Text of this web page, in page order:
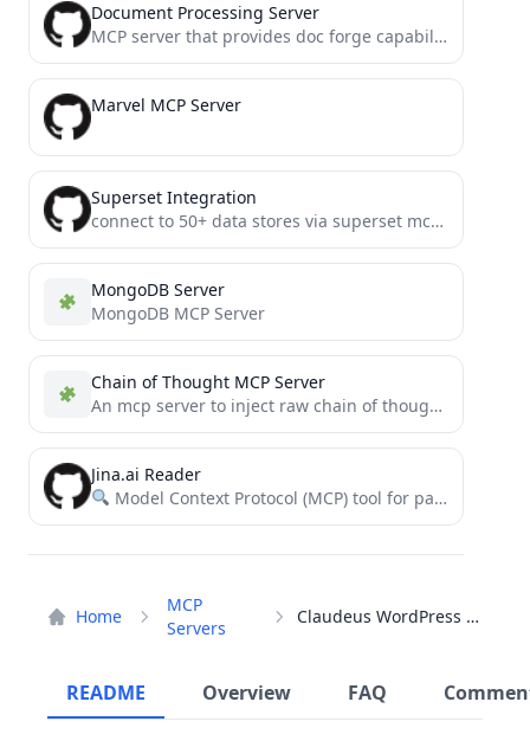
Home
MCP
Servers
Claudeus WordPress MCP
README Overview FAQ
Document Processing Server
MCP server that provides doc forge capabilities
Marvel MCP Server
Superset Integration
connect to 50+ data stores via superset mcp server. Can use with open ai agent sdk, Claude app,...
MongoDB Server
MongoDB MCP Server
Chain of Thought MCP Server
An mcp server to inject raw chain of thought tokens from a reasoning model.
Jina.ai Reader
Model Context Protocol (MCP) tool for parsing websites using the Jina.ai Reader